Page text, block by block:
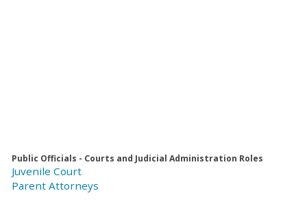
Public Officials - Courts and Judicial Administration Roles
Juvenile Court
Parent Attorneys